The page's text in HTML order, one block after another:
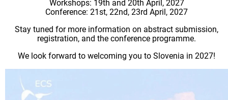
Workshops: 19th and 20th April, 2027
Conference: 21st, 22nd, 23rd April, 2027
Stay tuned for more information on abstract submission,
registration, and the conference programme.
We look forward to welcoming you to Slovenia in 2027!